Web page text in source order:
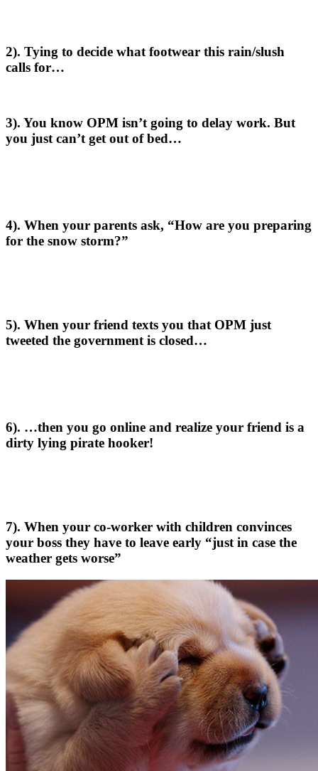
2). Tying to decide what footwear this rain/slush
calls for…
3). You know OPM isn’t going to delay work. But
you just can’t get out of bed…
4). When your parents ask, “How are you preparing
for the snow storm?”
5). When your friend texts you that OPM just
tweeted the government is closed…
6). …then you go online and realize your friend is a
dirty lying pirate hooker!
7). When your co-worker with children convinces
your boss they have to leave early “just in case the
weather gets worse”